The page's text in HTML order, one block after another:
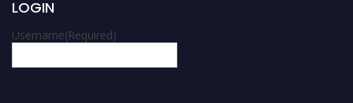
LOGIN
Username(Required)